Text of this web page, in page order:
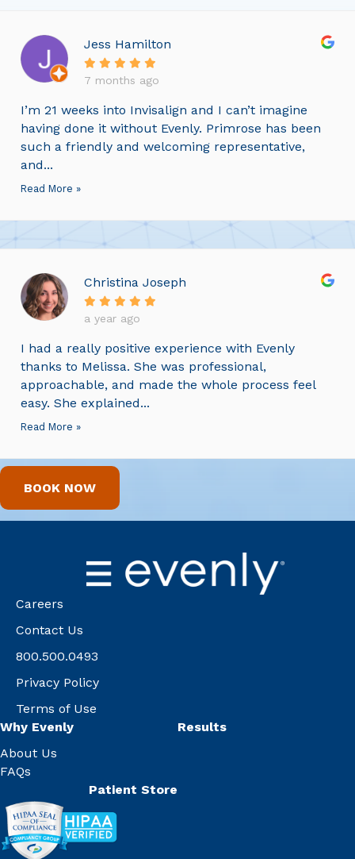
Jess Hamilton
7 months ago
I’m 21 weeks into Invisalign and I can’t imagine
having done it without Evenly. Primrose has been
such a friendly and welcoming representative,
and...
Read More »
Christina Joseph
a year ago
I had a really positive experience with Evenly
thanks to Melissa. She was professional,
approachable, and made the whole process feel
easy. She explained...
Read More »
BOOK NOW
Careers
Contact Us
800.500.0493
Privacy Policy
Terms of Use
Why Evenly
About Us
FAQs
Results
Patient Store